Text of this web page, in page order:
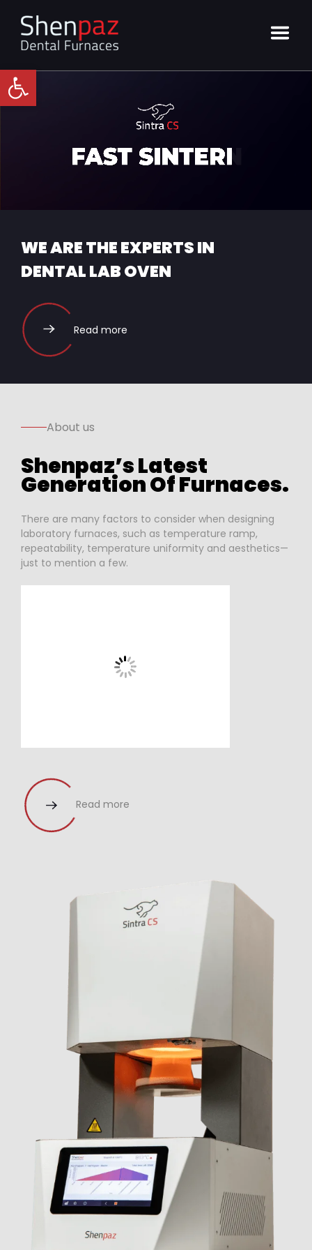
WE ARE THE EXPERTS IN
DENTAL LAB OVEN
Read more
About us
Shenpaz’s Latest
Generation Of Furnaces.
There are many factors to consider when designing
laboratory furnaces, such as temperature ramp,
repeatability, temperature uniformity and aesthetics—
just to mention a few.
Read more
Open toolbar